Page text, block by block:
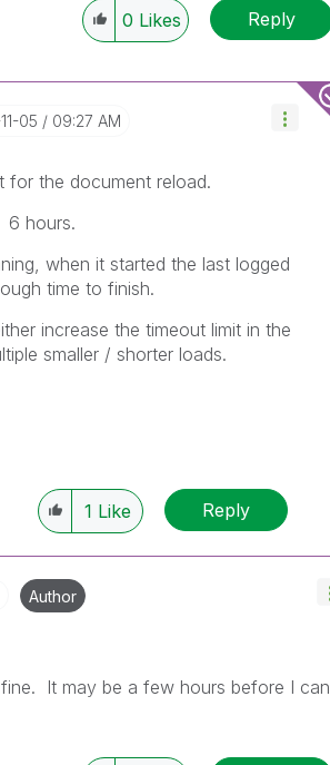
0 Likes Reply
05 09:27 AM
for the document reload.
6 hours.
when it started the last logged
time to finish.
increase the timeout limit in the
smaller / shorter loads.
1 Like Reply
Author
It may be a few hours before I can